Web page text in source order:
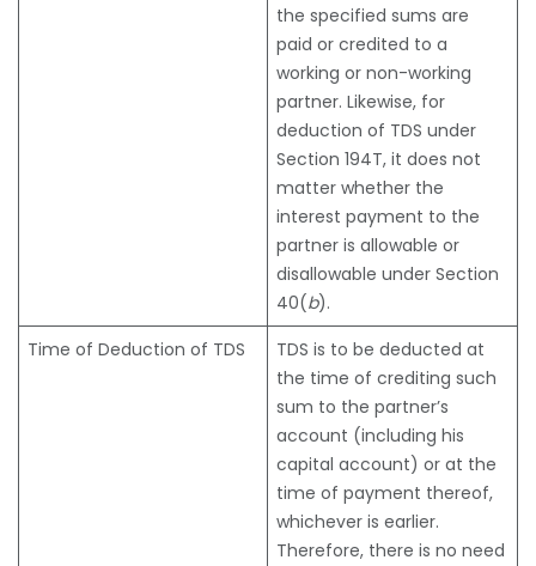
the specified sums are
paid or credited to a
working or non-working
partner. Likewise, for
deduction of TDS under
Section 194T, it does not
matter whether the
interest payment to the
partner is allowable or
disallowable under Section
40(b).
Time of Deduction of TDS
TDS is to be deducted at
the time of crediting such
sum to the partner’s
account (including his
capital account) or at the
time of payment thereof,
whichever is earlier.
Therefore, there is no need